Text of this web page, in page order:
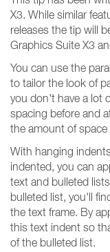
X3. While similar
releases the tip will
Graphics Suite X3
You can use the
to tailor the look of
you don't have a lot
spacing before and
the amount of
With hanging
indented, you can
text and bulleted
bulleted list, you'll
the text frame. By
this text indent so
of the bulleted list.